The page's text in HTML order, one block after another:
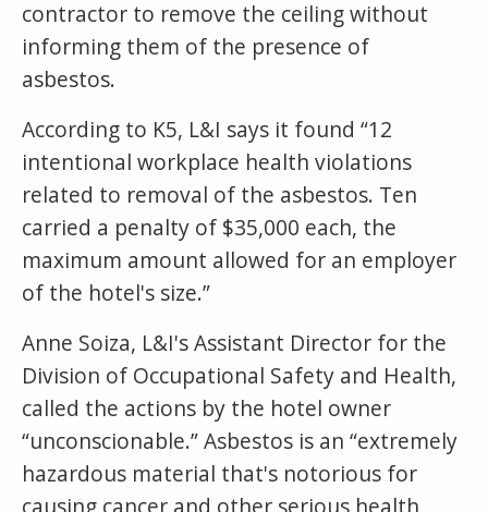
contractor to remove the ceiling without
informing them of the presence of
asbestos.
According to K5, L&I says it found “12
intentional workplace health violations
related to removal of the asbestos. Ten
carried a penalty of $35,000 each, the
maximum amount allowed for an employer
of the hotel's size.”
Anne Soiza, L&I's Assistant Director for the
Division of Occupational Safety and Health,
called the actions by the hotel owner
“unconscionable.” Asbestos is an “extremely
hazardous material that's notorious for
causing cancer and other serious health